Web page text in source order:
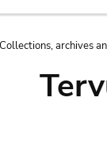
Collections, archives